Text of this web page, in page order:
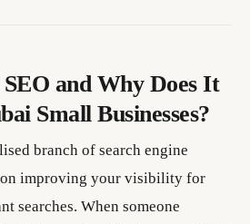
and Why Does It
Small Businesses?
branch of search engine
improving your visibility for
searches. When someone